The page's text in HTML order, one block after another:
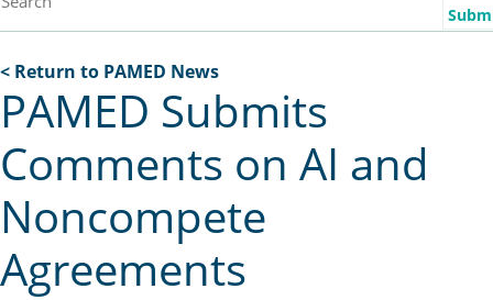
< Return to PAMED News
PAMED Submits
Comments on AI and
Noncompete
Agreements